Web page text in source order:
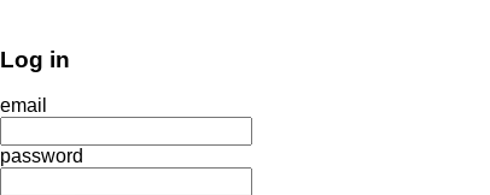
Log in
email
password